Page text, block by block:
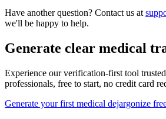
Have another question? Contact us at
we'll be happy to help.
Generate clear medical
Experience our verification-first tool
professionals, free to start, no credit card
Generate your first medical dejargonize